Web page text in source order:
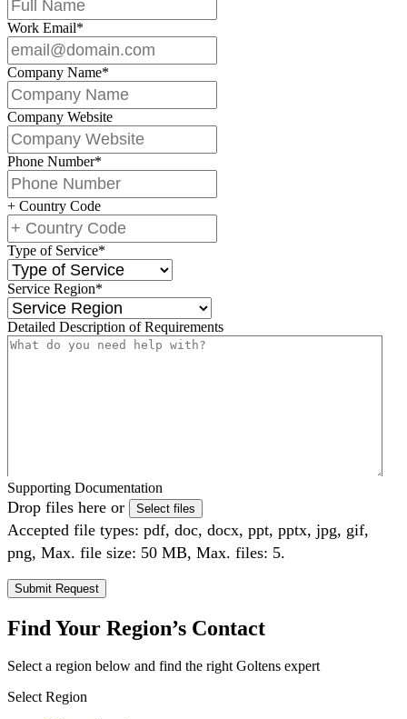
Work Email*
Company Name*
Company Website
Phone Number*
+ Country Code
Type of Service*
Service Region*
Detailed Description of Requirements
Supporting Documentation
Drop files here or Select files
Accepted file types: pdf, doc, docx, ppt, pptx, jpg, gif,
png, Max. file size: 50 MB, Max. files: 5.
Find Your Region’s Contact
Select a region below and find the right Goltens expert
Select Region